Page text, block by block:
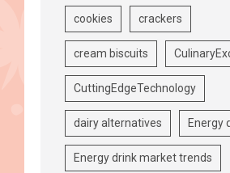
cookies crackers
cream biscuits
CuttingEdgeTechnology
dairy alternatives Energy
Energy drink market trends